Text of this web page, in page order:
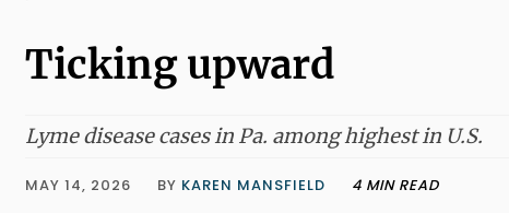
Ticking upward
Lyme disease cases in Pa. among highest in U.S.
MAY 14, 2026 BY KAREN MANSFIELD 4 MIN READ